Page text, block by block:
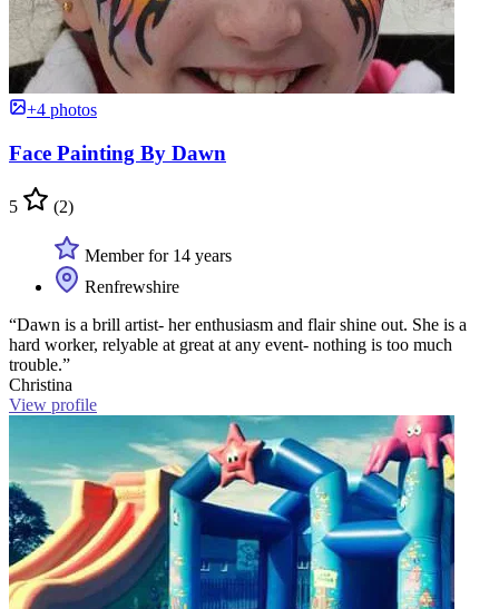
+4 photos
Face Painting By Dawn
5 (2)
Member for 14 years
Renfrewshire
“Dawn is a brill artist- her enthusiasm and flair shine out. She is a
hard worker, relyable at great at any event- nothing is too much
trouble.”
Christina
View profile